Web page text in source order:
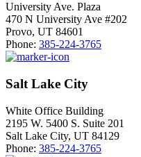
University Ave. Plaza
470 N University Ave #202
Provo, UT 84601
Phone: 385-224-3765
Salt Lake City
White Office Building
2195 W. 5400 S. Suite 201
Salt Lake City, UT 84129
Phone: 385-224-3765